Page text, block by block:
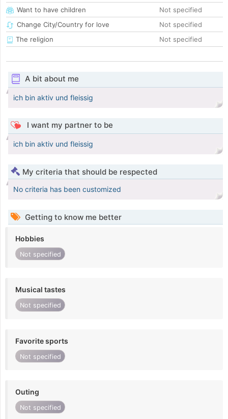
Want to have children
Not specified
Change City/Country for love
Not specified
The religion
Not specified
A bit about me
ich bin aktiv und fleissig
I want my partner to be
ich bin aktiv und fleissig
My criteria that should be respected
No criteria has been customized
Getting to know me better
Hobbies
Not specified
Musical tastes
Not specified
Favorite sports
Not specified
Outing
Not specified